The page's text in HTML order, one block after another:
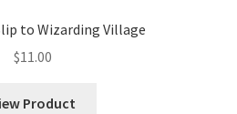
to Wizarding Village
$11.00
Product